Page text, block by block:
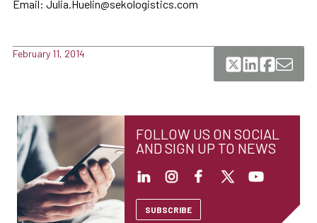
Email: Julia.Huelin@sekologistics.com
February 11, 2014
FOLLOW US ON SOCIAL
AND SIGN UP TO NEWS
SUBSCRIBE